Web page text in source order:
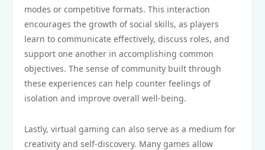
modes or competitive formats. This interaction
encourages the growth of social skills, as players
learn to communicate effectively, discuss roles, and
support one another in accomplishing common
objectives. The sense of community built through
these experiences can help counter feelings of
isolation and improve overall well-being.
Lastly, virtual gaming can also serve as a medium for
creativity and self-discovery. Many games allow